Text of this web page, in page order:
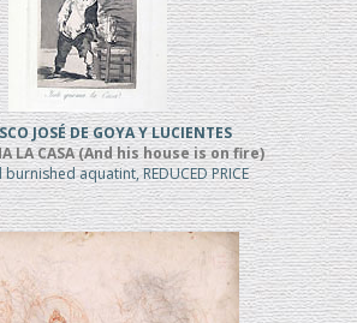
JOSÉ DE GOYA Y LUCIENTES
LA CASA (And his house is on fire)
aquatint, REDUCED PRICE